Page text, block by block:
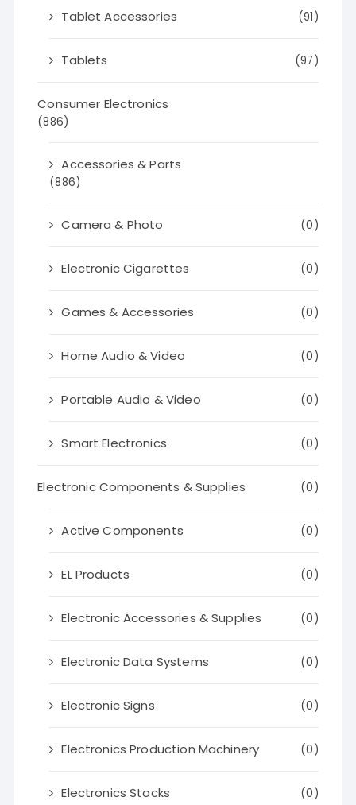
Tablet Accessories (91)
Tablets (97)
Consumer Electronics
(886)
Accessories & Parts
(886)
Camera & Photo (0)
Electronic Cigarettes (0)
Games & Accessories (0)
Home Audio & Video (0)
Portable Audio & Video (0)
Smart Electronics (0)
Electronic Components & Supplies (0)
Active Components (0)
EL Products (0)
Electronic Accessories & Supplies (0)
Electronic Data Systems (0)
Electronic Signs (0)
Electronics Production Machinery (0)
Electronics Stocks (0)